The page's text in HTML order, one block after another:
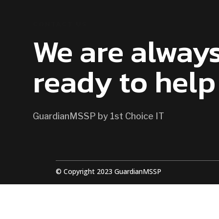
We are
ready to
GuardianMSSP by 1st Choice IT
© Copyright 2023 GuardianMSSP